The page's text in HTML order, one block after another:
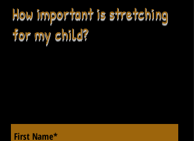
How important is stretching
for my child?